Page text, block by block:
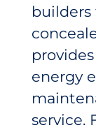
builders
energy
service.